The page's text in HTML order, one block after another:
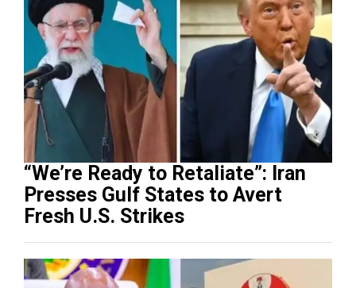
“We’re Ready to Retaliate”: Iran
Presses Gulf States to Avert
Fresh U.S. Strikes